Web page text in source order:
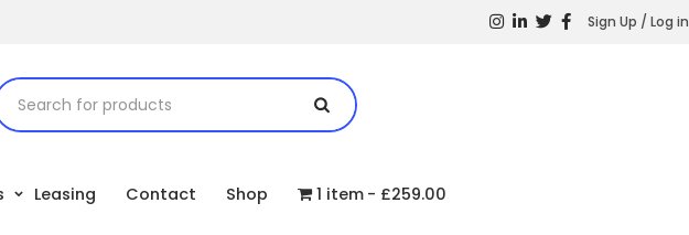
Sign Up / Log in
Leasing Contact Shop 1 item £259.00